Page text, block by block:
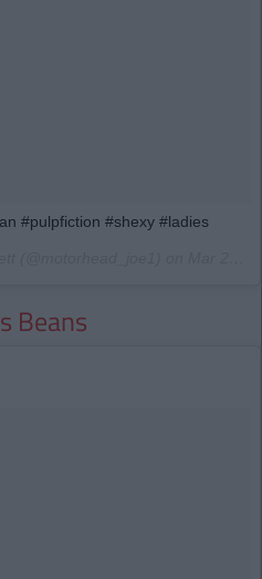
#pulpfiction #shexy #ladies
Beans